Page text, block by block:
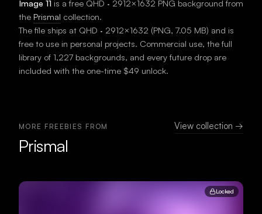
Image 11 is a free QHD · 2912×1632 PNG background from
the Prismal collection.
The file ships at QHD · 2912×1632 (PNG, 7.05 MB) and is
free to use in personal projects. Commercial use, the full
library of 1,227 backgrounds, and every future drop are
included with the one-time $49 unlock.
MORE FREEBIES FROM
Prismal
View collection →
Locked